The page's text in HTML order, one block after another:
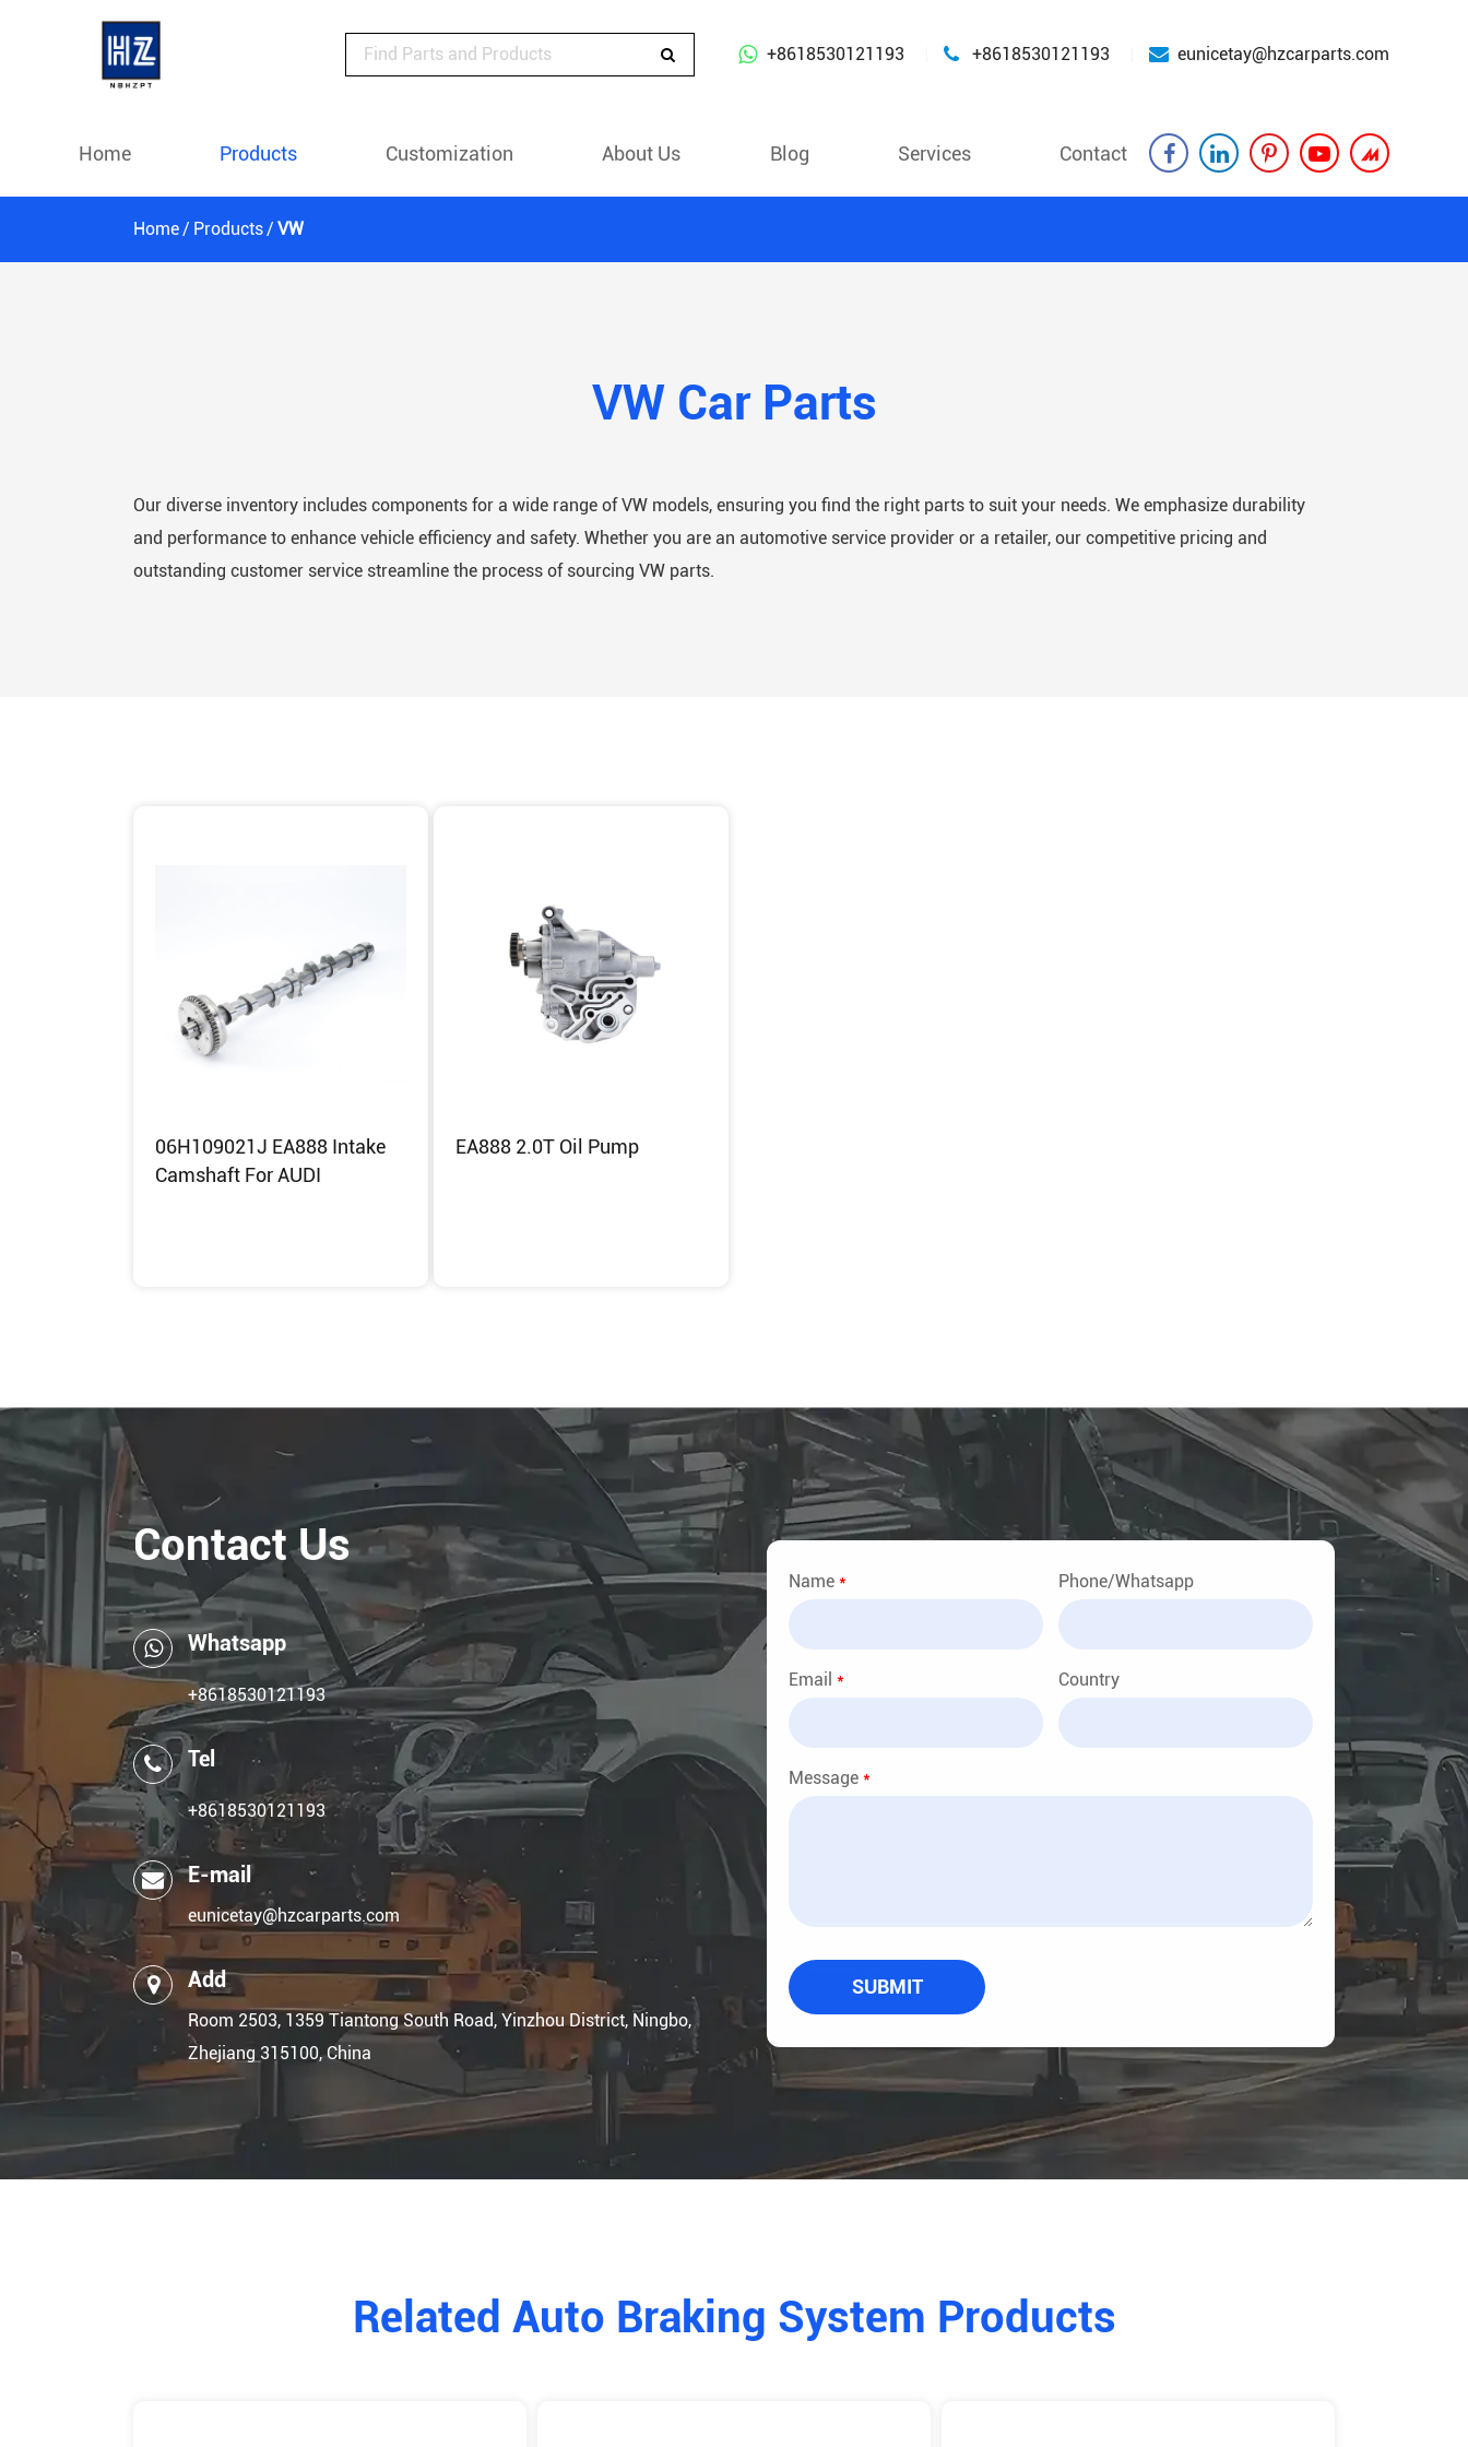
+8618530121193 +8618530121193 eunicetay@hzcarparts.com
Home Products Customization About Us Blog Services Contact
Home Products VW
VW Car Parts
Our diverse inventory includes components for a wide range of VW models, ensuring you find the right parts to suit your needs. We emphasize durability
and performance to enhance vehicle efficiency and safety. Whether you are an automotive service provider or a retailer, our competitive pricing and
outstanding customer service streamline the process of sourcing VW parts.
06H109021J EA888 Intake
Camshaft For AUDI
EA888 2.0T Oil Pump
Contact Us
Whatsapp
+8618530121193
Tel
+8618530121193
E-mail
eunicetay@hzcarparts.com
Add
Room 2503, 1359 Tiantong South Road, Yinzhou District, Ningbo,
Zhejiang 315100, China
Name * Phone/Whatsapp
Email * Country
Message *
SUBMIT
Related Auto Braking System Products